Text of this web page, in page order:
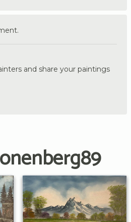
and share your paintings